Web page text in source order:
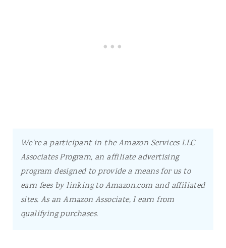
We're a participant in the Amazon Services LLC
Associates Program, an affiliate advertising
program designed to provide a means for us to
earn fees by linking to Amazon.com and affiliated
sites. As an Amazon Associate, I earn from
qualifying purchases.